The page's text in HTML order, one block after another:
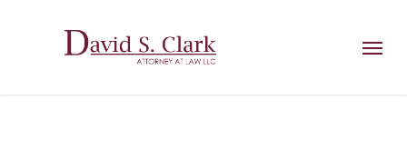
Menu